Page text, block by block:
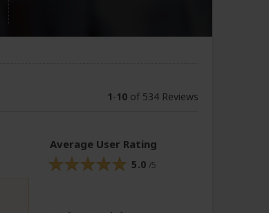
1-10of 534 Reviews
Average User Rating
5.0 /5